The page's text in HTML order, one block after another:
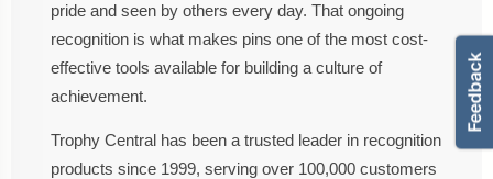
pride and seen by others every day. That ongoing
recognition is what makes pins one of the most cost-
effective tools available for building a culture of
achievement.
Trophy Central has been a trusted leader in recognition
products since 1999, serving over 100,000 customers